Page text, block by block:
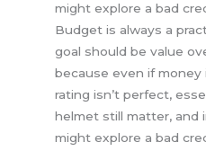
might explore a bad
Budget is always a
goal should be value
because even if
rating isn’t perfect,
helmet still matter, and
might explore a bad